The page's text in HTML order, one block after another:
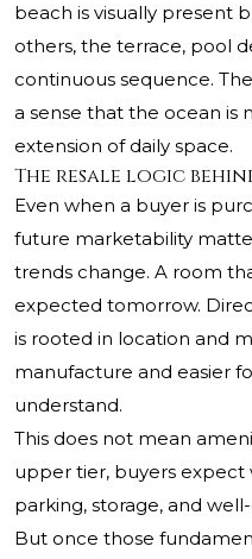
beach is visually present
others, the terrace, pool
continuous sequence.
a sense that the ocean is
extension of daily space.
The resale logic
Even when a buyer is
future marketability
trends change. A room
expected tomorrow.
is rooted in location and
manufacture and easier
understand.
This does not mean
upper tier, buyers expect
parking, storage, and
But once those